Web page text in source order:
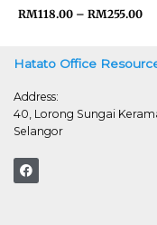
RM118.00 – RM255.00
Hatato Office
Address:
40, Lorong Sungai
Selangor
F
a
c